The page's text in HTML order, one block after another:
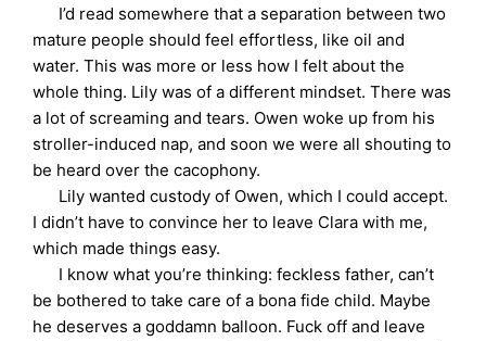
I’d read somewhere that a separation between two
mature people should feel effortless, like oil and
water. This was more or less how I felt about the
whole thing. Lily was of a different mindset. There was
a lot of screaming and tears. Owen woke up from his
stroller-induced nap, and soon we were all shouting to
be heard over the cacophony.
Lily wanted custody of Owen, which I could accept.
I didn’t have to convince her to leave Clara with me,
which made things easy.
I know what you’re thinking: feckless father, can’t
be bothered to take care of a bona fide child. Maybe
he deserves a goddamn balloon. Fuck off and leave